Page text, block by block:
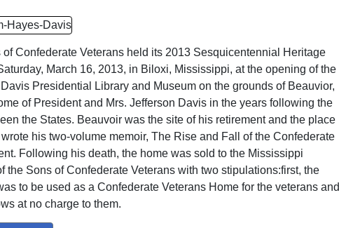
of Confederate Veterans held its 2013 Sesquicentennial Heritage
March 16, 2013, in Biloxi, Mississippi, at the opening of the
Presidential Library and Museum on the grounds of Beauvior,
of President and Mrs. Jefferson Davis in the years following the
the States. Beauvoir was the site of his retirement and the place
his two-volume memoir, The Rise and Fall of the Confederate
Following his death, the home was sold to the Mississippi
the Sons of Confederate Veterans with two stipulations:first, the
to be used as a Confederate Veterans Home for the veterans and
at no charge to them.